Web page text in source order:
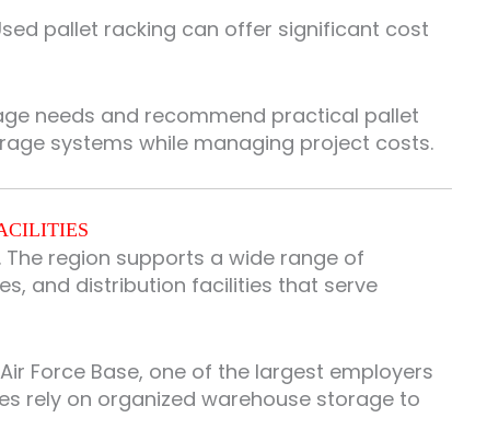
pallet racking can offer significant cost
needs and recommend practical pallet
systems while managing project costs.
region supports a wide range of
and distribution facilities that serve
Force Base, one of the largest employers
rely on organized warehouse storage to